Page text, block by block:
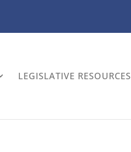
LEGISLATIVE RESOURCES